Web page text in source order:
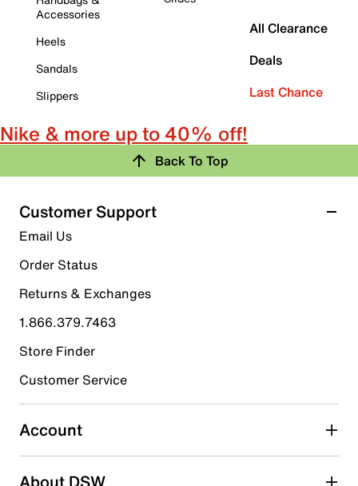
Accessories
Heels
Sandals
Slippers
All Clearance
Deals
Last Chance
Nike & more up to 40% off!
Back To Top
Customer Support
Email Us
Order Status
Returns & Exchanges
1.866.379.7463
Store Finder
Customer Service
Account